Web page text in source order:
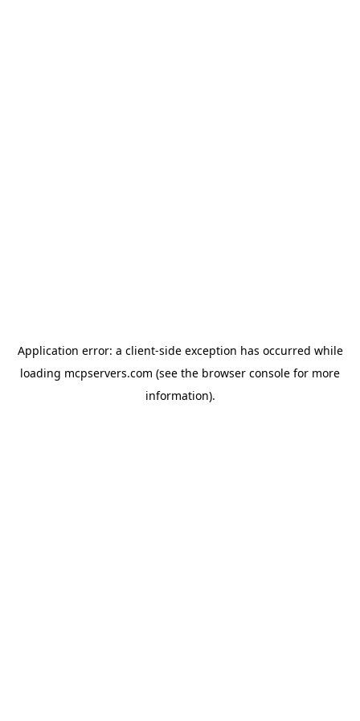
Application error: a client-side exception has occurred while
loading mcpservers.com (see the browser console for more
information).